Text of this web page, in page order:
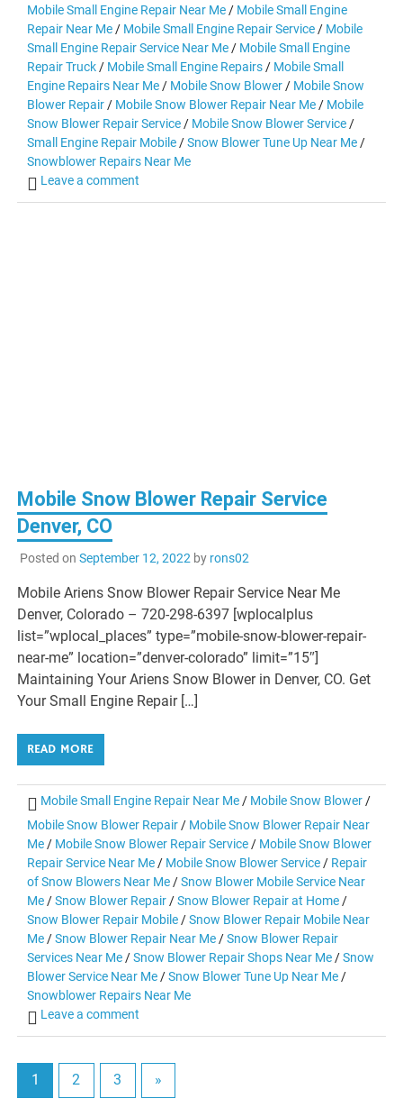
Mobile Small Engine Repair Near Me/ Mobile Small Engine
Repair Near Me/ Mobile Small Engine Repair Service/ Mobile
Small Engine Repair Service Near Me/ Mobile Small Engine
Repair Truck/ Mobile Small Engine Repairs/ Mobile Small
Engine Repairs Near Me/ Mobile Snow Blower/ Mobile Snow
Blower Repair/ Mobile Snow Blower Repair Near Me/ Mobile
Snow Blower Repair Service/ Mobile Snow Blower Service/
Small Engine Repair Mobile/Snow Blower Tune Up Near Me/
Snowblower Repairs Near Me
Leave a comment
Mobile Snow Blower Repair Service
Denver, CO
Posted on September 12, 2022 by rons02
Mobile Ariens Snow Blower Repair Service Near Me
Denver, Colorado – 720-298-6397 [wplocalplus
list=”wplocal_places” type=”mobile-snow-blower-repair-
near-me” location=”denver-colorado” limit=”15″]
Maintaining Your Ariens Snow Blower in Denver, CO. Get
Your Small Engine Repair […]
READ MORE
Mobile Small Engine Repair Near Me / Mobile Snow Blower /
Mobile Snow Blower Repair / Mobile Snow Blower Repair Near
Me / Mobile Snow Blower Repair Service / Mobile Snow Blower
Repair Service Near Me / Mobile Snow Blower Service / Repair
of Snow Blowers Near Me /Snow Blower Mobile Service Near
Me /Snow Blower Repair /Snow Blower Repair at Home /
Snow Blower Repair Mobile /Snow Blower Repair Mobile Near
Me /Snow Blower Repair Near Me /Snow Blower Repair
Services Near Me /Snow Blower Repair Shops Near Me /Snow
Blower Service Near Me /Snow Blower Tune Up Near Me /
Snowblower Repairs Near Me
Leave a comment
1 2 3 »